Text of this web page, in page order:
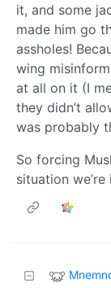
it, and some
made him go
assholes!
wing
at all on it (I
they didn’t
was probably
So forcing
situation we’re